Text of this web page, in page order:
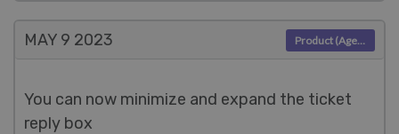
MAY 9 2023
You can now minimize and expand the ticket
reply box
Product (Agent)